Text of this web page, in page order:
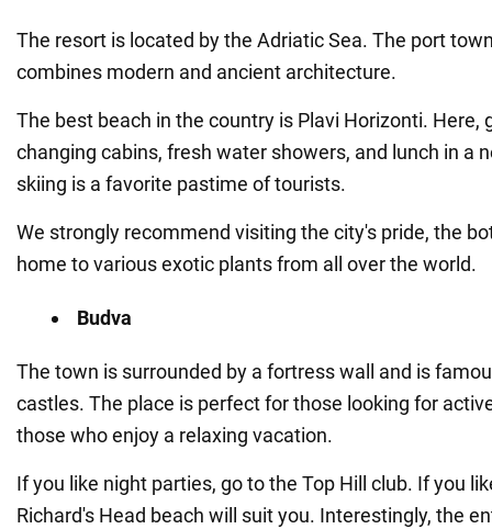
The resort is located by the Adriatic Sea. The port
combines modern and ancient architecture.
The best beach in the country is Plavi Horizonti. Here,
changing cabins, fresh water showers, and lunch in a
skiing is a favorite pastime of tourists.
We strongly recommend visiting the city's pride, the
home to various exotic plants from all over the world.
Budva
The town is surrounded by a fortress wall and is
castles. The place is perfect for those looking for
those who enjoy a relaxing vacation.
If you like night parties, go to the Top Hill club. If you
Richard's Head beach will suit you. Interestingly, the